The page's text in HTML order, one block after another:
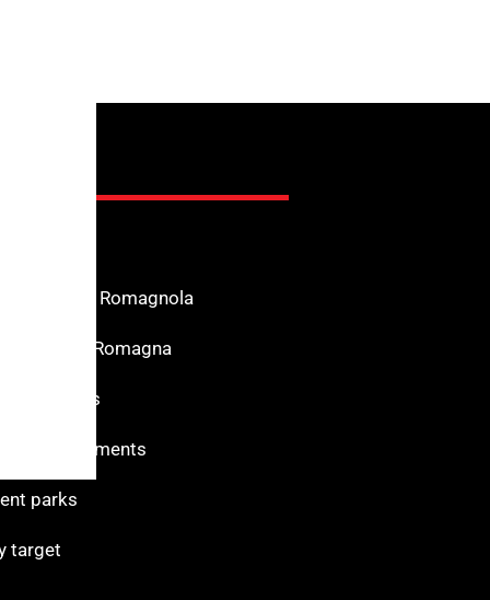
the Riviera Romagnola
in Romagna
services
and monuments
parks
target